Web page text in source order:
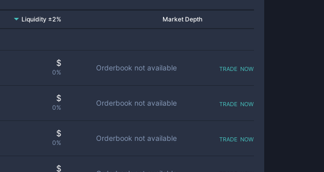
Liquidity ±2% Market Depth
$
0%
Orderbook not available trade now
$
0%
Orderbook not available trade now
$
0%
Orderbook not available trade now
$